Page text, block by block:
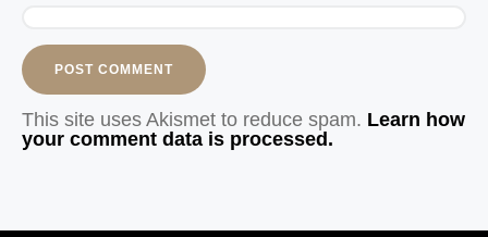
This site uses Akismet to reduce spam. Learn how
your comment data is processed.